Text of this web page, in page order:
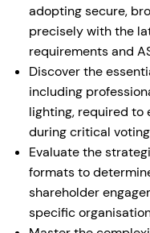
adopting secure,
precisely with the
requirements and
Discover the
including
lighting, required to
during critical
Evaluate the
formats to
shareholder
specific